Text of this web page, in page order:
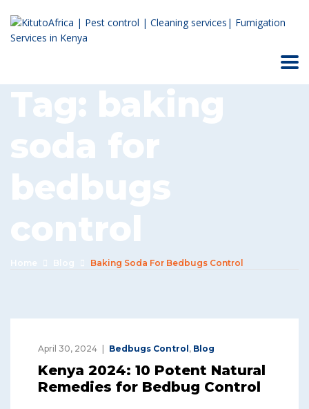
Tag: baking
soda for
bedbugs
control
Home Blog Baking Soda For Bedbugs Control
April 30, 2024 Bedbugs Control , Blog
Kenya 2024: 10 Potent Natural
Remedies for Bedbug Control